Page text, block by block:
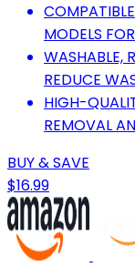
MODELS
WASHABLE,
REDUCE
HIGH-
REMOVAL
BUY & SAVE
$16.99